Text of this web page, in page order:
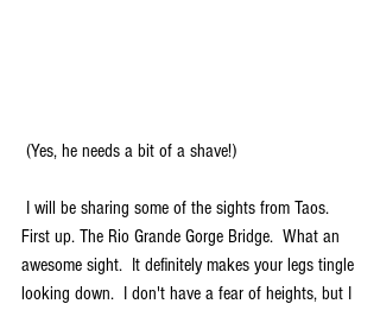
(Yes, he needs a bit of a shave!)
First up. The Rio Grande Gorge Bridge.  What an
awesome sight.  It definitely makes your legs tingle
looking down.  I don't have a fear of heights, but I